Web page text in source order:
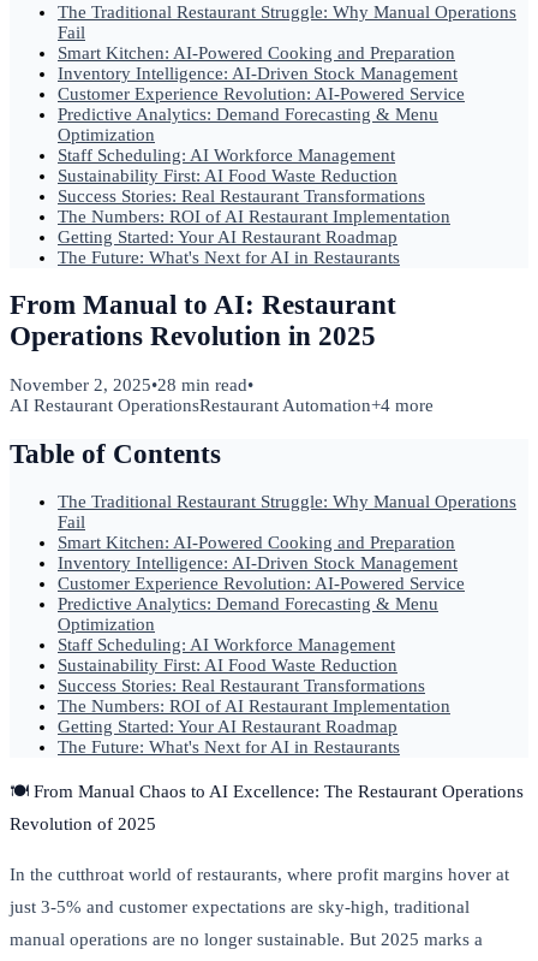
The Traditional Restaurant Struggle: Why Manual Operations
Fail
Smart Kitchen: AI-Powered Cooking and Preparation
Inventory Intelligence: AI-Driven Stock Management
Customer Experience Revolution: AI-Powered Service
Predictive Analytics: Demand Forecasting & Menu
Optimization
Staff Scheduling: AI Workforce Management
Sustainability First: AI Food Waste Reduction
Success Stories: Real Restaurant Transformations
The Numbers: ROI of AI Restaurant Implementation
Getting Started: Your AI Restaurant Roadmap
The Future: What's Next for AI in Restaurants
From Manual to AI: Restaurant
Operations Revolution in 2025
November 2, 2025•28 min read•
AI Restaurant OperationsRestaurant Automation+4 more
Table of Contents
The Traditional Restaurant Struggle: Why Manual Operations
Fail
Smart Kitchen: AI-Powered Cooking and Preparation
Inventory Intelligence: AI-Driven Stock Management
Customer Experience Revolution: AI-Powered Service
Predictive Analytics: Demand Forecasting & Menu
Optimization
Staff Scheduling: AI Workforce Management
Sustainability First: AI Food Waste Reduction
Success Stories: Real Restaurant Transformations
The Numbers: ROI of AI Restaurant Implementation
Getting Started: Your AI Restaurant Roadmap
The Future: What's Next for AI in Restaurants
🍽️ From Manual Chaos to AI Excellence: The Restaurant Operations
Revolution of 2025
In the cutthroat world of restaurants, where profit margins hover at
just 3-5% and customer expectations are sky-high, traditional
manual operations are no longer sustainable. But 2025 marks a